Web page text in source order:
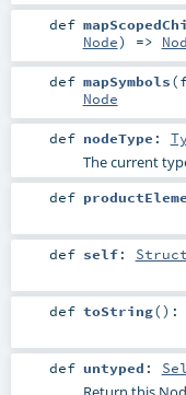
def
Node) =>
def mapSymbols(
Node
def nodeType :
The current
def
def self:
def toString() :
def untyped :